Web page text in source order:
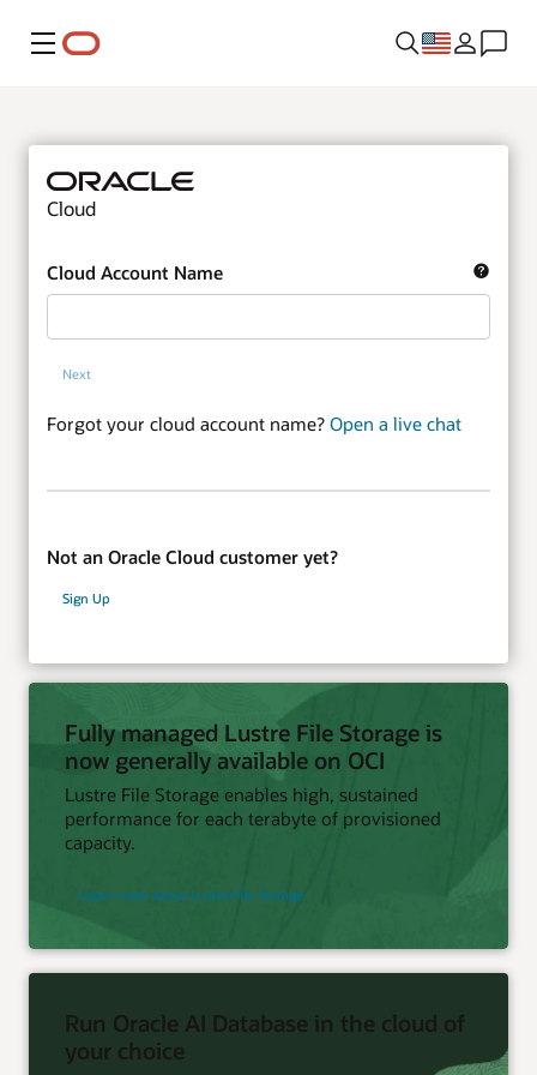
Menu
Cloud
Cloud Account Name
Next
Forgot your cloud account name? Open a live chat
Not an Oracle Cloud customer yet?
Sign Up
Fully managed Lustre File Storage is
now generally available on OCI
Lustre File Storage enables high, sustained
performance for each terabyte of provisioned
capacity.
Learn more about Lustre File Storage
Run Oracle AI Database in the cloud of
your choice